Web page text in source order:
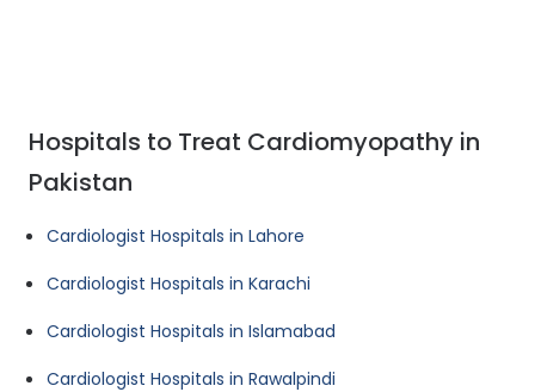
Hospitals to Treat Cardiomyopathy in
Pakistan
Cardiologist Hospitals in Lahore
Cardiologist Hospitals in Karachi
Cardiologist Hospitals in Islamabad
Cardiologist Hospitals in Rawalpindi